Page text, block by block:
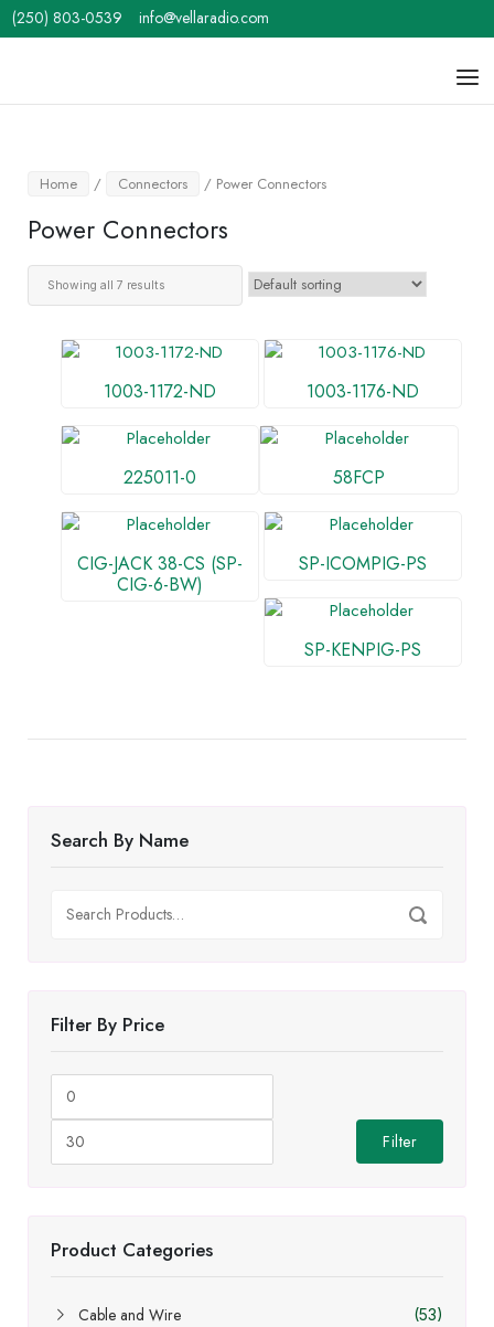
Skip
to
(250) 803-0539 info@vellaradio.com
Home / Connectors / Power Connectors
Power Connectors
Showing all 7 results
1003-1172-ND 1003-1176-ND
225011-0 58FCP
CIG-JACK 38-CS (SP-
CIG-6-BW)
SP-ICOMPIG-PS
SP-KENPIG-PS
Search By Name
for:
Search
Filter By Price
price
Filter
Product Categories
Cable and Wire (53)